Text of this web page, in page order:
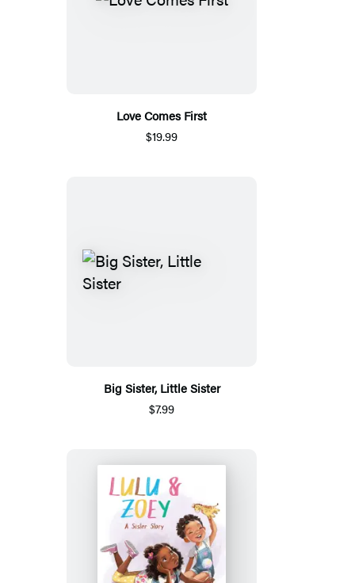
Love Comes First
$19.99
Big Sister, Little Sister
$7.99